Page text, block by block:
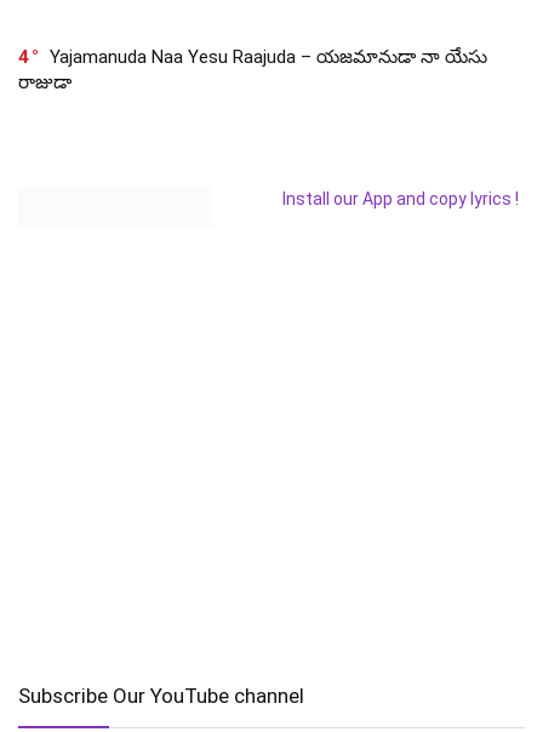
4
Yajamanuda Naa Yesu Raajuda – యజమానుడా నా యేసు
రాజుడా
Install our App and copy lyrics !
Subscribe Our YouTube channel